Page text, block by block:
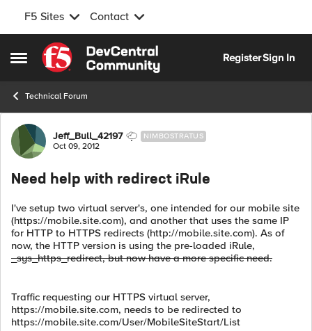
F5 Sites Contact
Open Side Menu
Skip to content
RegisterSign In
Technical Forum
Forum Discussion
Jeff_Bull_42197 NIMBOSTRATUS
Oct 09, 2012
Need help with redirect iRule
I've setup two virtual server's, one intended for our mobile site
(https://mobile.site.com), and another that uses the same IP
for HTTP to HTTPS redirects (http://mobile.site.com). As of
now, the HTTP version is using the pre-loaded iRule,
_sys_https_redirect, but now have a more specific need.
Traffic requesting our HTTPS virtual server,
https://mobile.site.com, needs to be redirected to
https://mobile.site.com/User/MobileSiteStart/List